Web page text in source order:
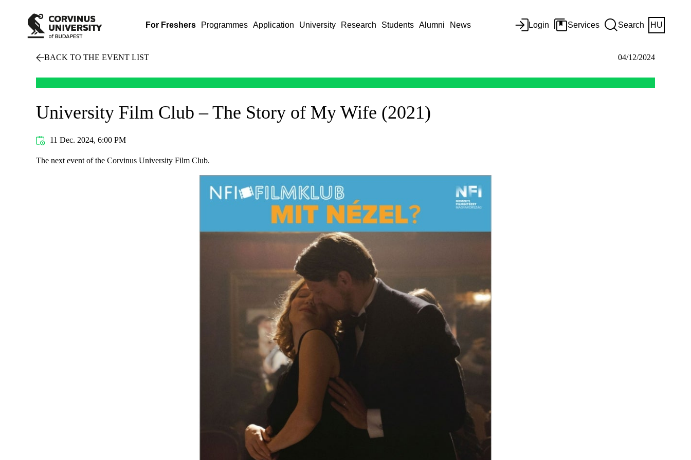
For Freshers Programmes Application University Research Students Alumni News Login Services Search HU
BACK TO THE EVENT LIST 04/12/2024
University Film Club – The Story of My Wife (2021)
11 Dec. 2024, 6:00 PM
The next event of the Corvinus University Film Club.